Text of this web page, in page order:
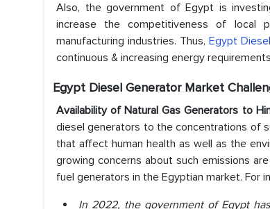
Also, the government of Egypt is
increase the competitiveness of local
manufacturing industries. Thus, Egypt
continuous & increasing energy
Egypt Diesel Generator Market
Availability of Natural Gas Generators to
diesel generators to the concentrations of
that affect human health as well as the
growing concerns about such emissions
fuel generators in the Egyptian market. For
In 2022, the government of Egypt